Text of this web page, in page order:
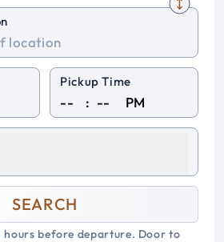
Pickup Time
: PM
SEARCH
hours before departure. Door to